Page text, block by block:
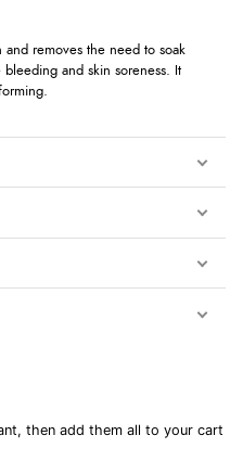
and removes the need to soak
and skin soreness. It
then add them all to your cart